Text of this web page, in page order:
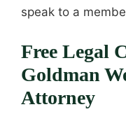
speak to a
Free Legal
Goldman
Attorney